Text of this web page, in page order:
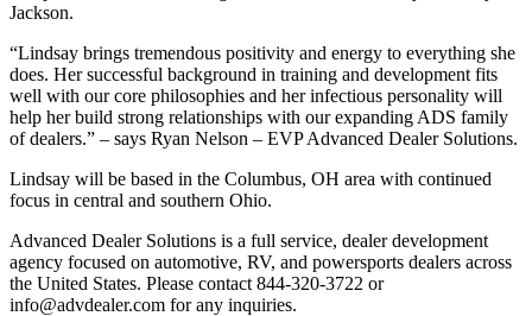
Jackson.
“Lindsay brings tremendous positivity and energy to everything she
does. Her successful background in training and development fits
well with our core philosophies and her infectious personality will
help her build strong relationships with our expanding ADS family
of dealers.” – says Ryan Nelson – EVP Advanced Dealer Solutions.
Lindsay will be based in the Columbus, OH area with continued
focus in central and southern Ohio.
Advanced Dealer Solutions is a full service, dealer development
agency focused on automotive, RV, and powersports dealers across
the United States. Please contact 844-320-3722 or
info@advdealer.com for any inquiries.